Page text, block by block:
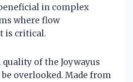
in complex
where flow
is critical.
of the Joywayus
overlooked. Made from